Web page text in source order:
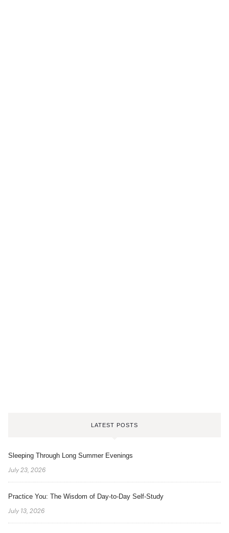
LATEST POSTS
Sleeping Through Long Summer Evenings
July 23, 2026
Practice You: The Wisdom of Day-to-Day Self-Study
July 13, 2026